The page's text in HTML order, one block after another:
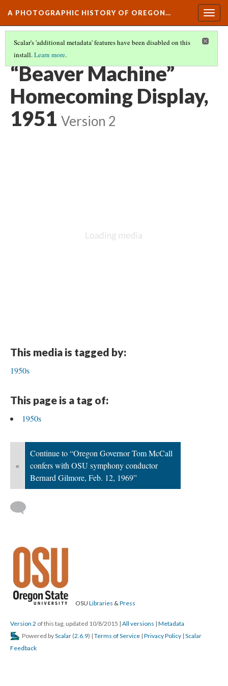
A PHOTOGRAPHIC HISTORY OF OREGON…
Scalar's 'additional metadata' features have been disabled on this
install.Learn more.
CAMPUS ORGANIZATIONS AT OSU
“Beaver Machine”
Homecoming Display,
1951 Version 2
This media is tagged by:
1950s
This page is a tag of:
1950s
«
Continue to “Oregon Governor Tom McCall
confers with OSU symphony conductor
Bernard Gilmore, Feb. 12, 1969”
OSU Libraries &Press
Version 2 of this tag, updated 10/8/2015 | All versions | Metadata
Powered byScalar (2.6.9) | Terms of Service | Privacy Policy | Scalar
Feedback